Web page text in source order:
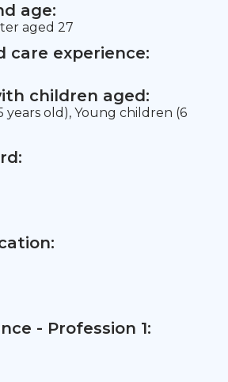
age:
aged 27
care experience:
children aged:
years old), Young children (6
- Profession 1: